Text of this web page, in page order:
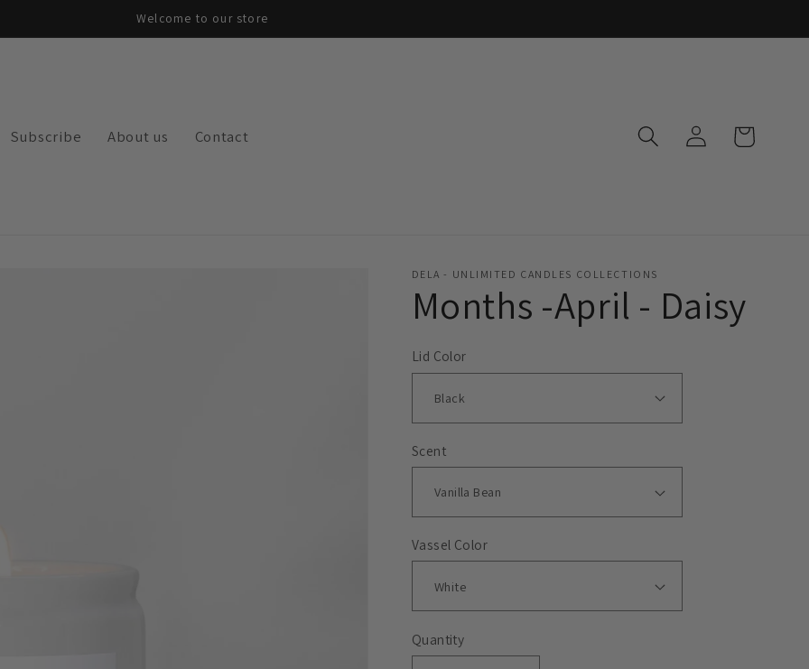
Welcome to our store
Subscribe About us Contact
Log
in
Cart
DELA - UNLIMITED CANDLES COLLECTIONS
Months -April - Daisy
Lid Color
Scent
Vassel Color
Quantity